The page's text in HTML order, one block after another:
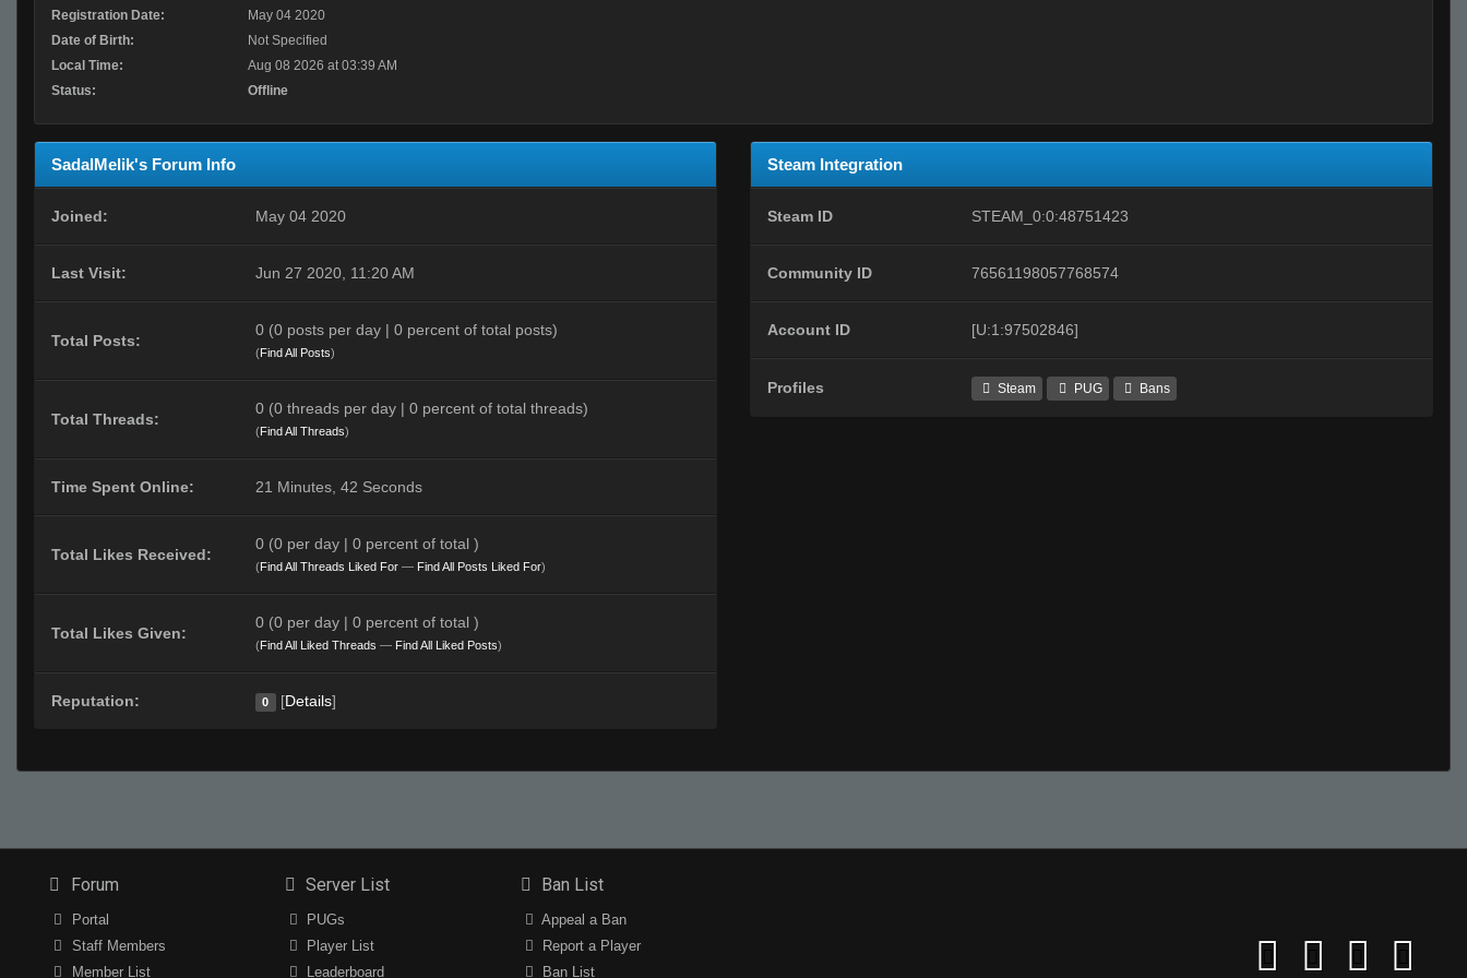
Registration Date:
May 04 2020
Date of Birth:
Not Specified
Local Time:
Aug 08 2026 at 03:39 AM
Status:
Offline
SadalMelik's Forum Info
Joined: May 04 2020
Last Visit: Jun 27 2020, 11:20 AM
Total Posts:
0 (0 posts per day | 0 percent of total posts)
(Find All Posts)
Total Threads:
0 (0 threads per day | 0 percent of total threads)
(Find All Threads)
Time Spent Online: 21 Minutes, 42 Seconds
Total Likes Received:
0 (0 per day | 0 percent of total )
(Find All Threads Liked For — Find All Posts Liked For)
Total Likes Given:
0 (0 per day | 0 percent of total )
(Find All Liked Threads — Find All Liked Posts)
Reputation: 0 [Details]
Steam Integration
Steam ID STEAM_0:0:48751423
Community ID 76561198057768574
Account ID [U:1:97502846]
Profiles Steam PUG Bans
Forum
Portal
Staff Members
Member List
Server List
PUGs
Player List
Leaderboard
Ban List
Appeal a Ban
Report a Player
Ban List